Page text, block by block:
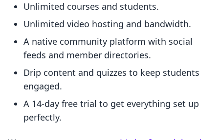
Unlimited courses and students.
Unlimited video hosting and bandwidth.
A native community platform with social
feeds and member directories.
Drip content and quizzes to keep students
engaged.
A 14-day free trial to get everything set up
perfectly.